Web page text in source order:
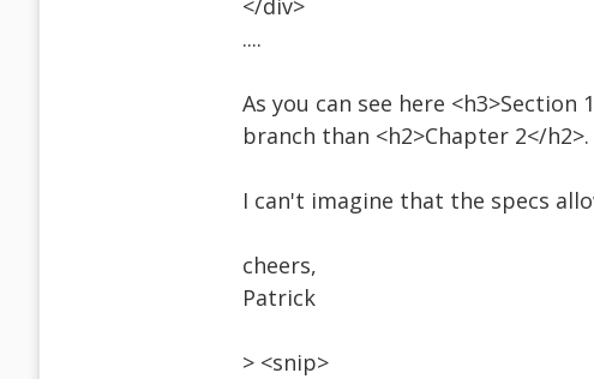
</div>
....
As you can see here
branch than <h2>Chapter 2</h2>.
I can't imagine that the specs
cheers,
Patrick
> <snip>